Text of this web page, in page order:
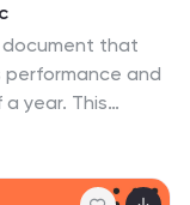
document that
performance and
year. This